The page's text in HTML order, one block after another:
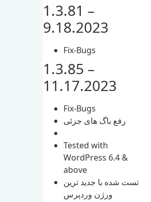
1.3.81 –
9.18.2023
Fix-Bugs
1.3.85 –
11.17.2023
Fix-Bugs
رفع باگ های جزئی
Tested with
WordPress 6.4 &
above
تست شده با جدید ترین
ورژن وردپرس